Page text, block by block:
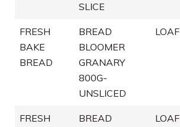
SLICE
FRESH
BAKE
BREAD
BREAD
BLOOMER
GRANARY
800G-
UNSLICED
LOAF
FRESH
BREAD
LOAF